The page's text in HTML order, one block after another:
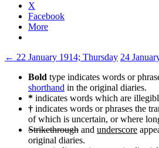
X
Facebook
More
Post
navigation
← 22 January 1914; Thursday 24
Bold type indicates words or
shorthand in the original diaries.
* indicates words which are
† indicates words or phrases the
of which is uncertain, or where
Strikethrough and underscore
original diaries.